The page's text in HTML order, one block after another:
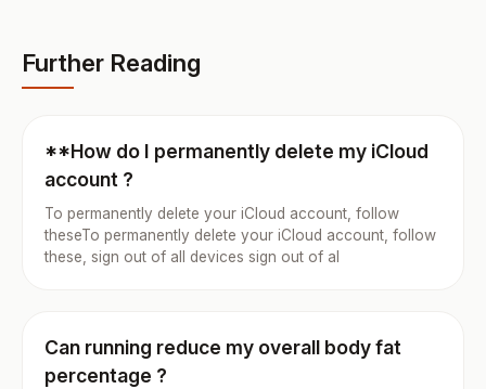
Further Reading
**How do I permanently delete my iCloud
account ?
To permanently delete your iCloud account, follow
theseTo permanently delete your iCloud account, follow
these, sign out of all devices sign out of al
Can running reduce my overall body fat
percentage ?